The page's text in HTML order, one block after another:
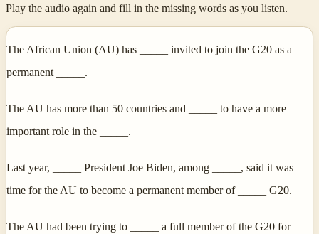
Play the audio again and fill in the missing words as you listen.
The African Union (AU) has _____ invited to join the G20 as a
permanent _____.
The AU has more than 50 countries and _____ to have a more
important role in the _____.
Last year, _____ President Joe Biden, among _____, said it was
time for the AU to become a permanent member of _____ G20.
The AU had been trying to _____ a full member of the G20 for